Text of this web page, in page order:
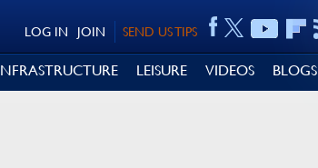
SEND US TIPS
JOIN
LOG IN
LEISURE VIDEOS BLOGS